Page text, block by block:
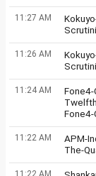
11:27 AM
11:26 AM
11:24 AM
Fone4-
11:22 AM
APM-
The-
11:22 AM